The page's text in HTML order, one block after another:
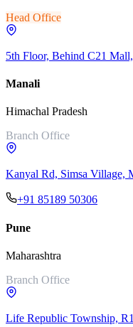
Head Office
5th Floor, Behind C21
Manali
Himachal Pradesh
Branch Office
Kanyal Rd, Simsa Village,
+91 85189 50306
Pune
Maharashtra
Branch Office
Life Republic Township,